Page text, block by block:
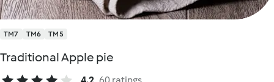
TM7 TM6 TM5
Traditional Apple pie